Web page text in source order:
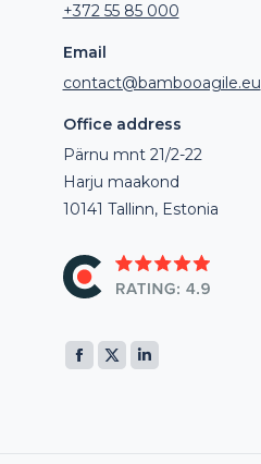
+372 55 85 000
Email
contact@bambooagile.eu
Office address
Pärnu mnt 21/2-22
Harju maakond
10141 Tallinn, Estonia
Find us on:
Facebook
X
Linkedin